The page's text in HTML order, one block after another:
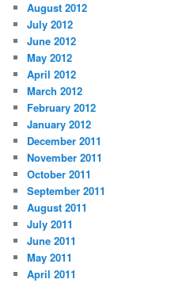
August 2012
July 2012
June 2012
May 2012
April 2012
March 2012
February 2012
January 2012
December 2011
November 2011
October 2011
September 2011
August 2011
July 2011
June 2011
May 2011
April 2011